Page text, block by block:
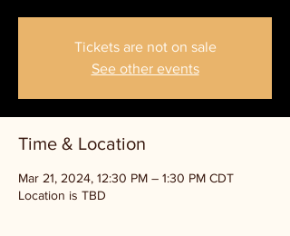
Tickets are not on sale
See other events
Time & Location
Mar 21, 2024, 12:30 PM – 1:30 PM CDT
Location is TBD